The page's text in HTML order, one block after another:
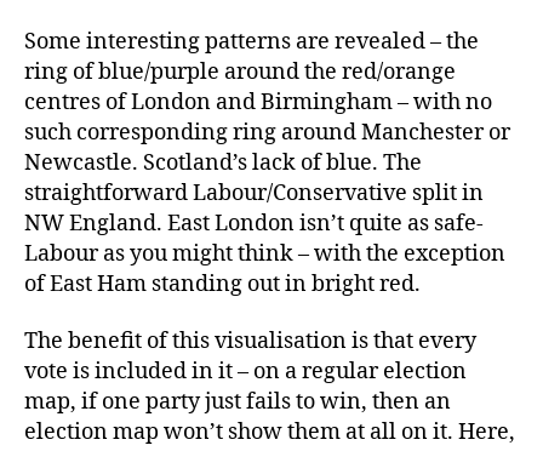
Some interesting patterns are revealed – the
ring of blue/purple around the red/orange
centres of London and Birmingham – with no
such corresponding ring around Manchester or
Newcastle. Scotland’s lack of blue. The
straightforward Labour/Conservative split in
NW England. East London isn’t quite as safe-
Labour as you might think – with the exception
of East Ham standing out in bright red.
The benefit of this visualisation is that every
vote is included in it – on a regular election
map, if one party just fails to win, then an
election map won’t show them at all on it. Here,